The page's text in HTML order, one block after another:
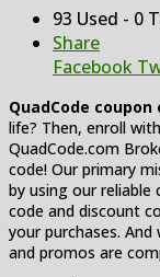
93 Used - 0
Share
Facebook
QuadCode coupon
life? Then, enroll
QuadCode.com
code! Our primary
by using our
code and discount
your purchases.
and promos are